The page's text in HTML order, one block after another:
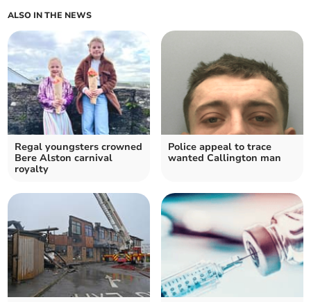
ALSO IN THE NEWS
Regal youngsters crowned
Bere Alston carnival
royalty
Police appeal to trace
wanted Callington man